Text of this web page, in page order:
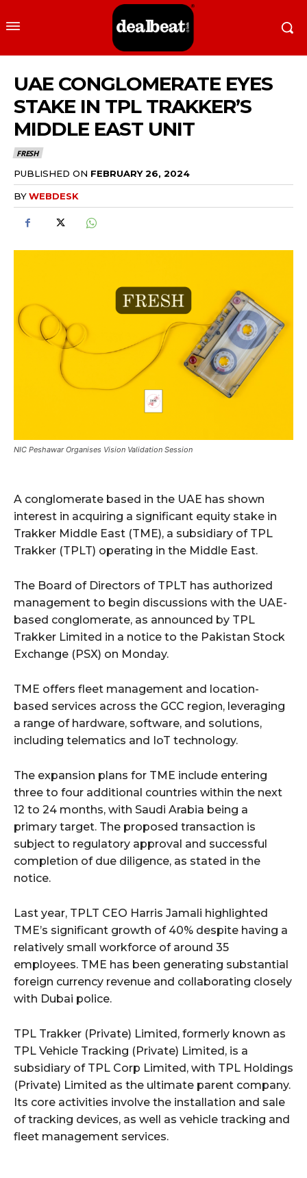
UAE CONGLOMERATE EYES
STAKE IN TPL TRAKKER’S
MIDDLE EAST UNIT
FRESH
PUBLISHED ON FEBRUARY 26, 2024
BYWEBDESK
NIC Peshawar Organises Vision Validation Session
A conglomerate based in the UAE has shown
interest in acquiring a significant equity stake in
Trakker Middle East (TME), a subsidiary of TPL
Trakker (TPLT) operating in the Middle East.
The Board of Directors of TPLT has authorized
management to begin discussions with the UAE-
based conglomerate, as announced by TPL
Trakker Limited in a notice to the Pakistan Stock
Exchange (PSX) on Monday.
TME offers fleet management and location-
based services across the GCC region, leveraging
a range of hardware, software, and solutions,
including telematics and IoT technology.
The expansion plans for TME include entering
three to four additional countries within the next
12 to 24 months, with Saudi Arabia being a
primary target. The proposed transaction is
subject to regulatory approval and successful
completion of due diligence, as stated in the
notice.
Last year, TPLT CEO Harris Jamali highlighted
TME’s significant growth of 40% despite having a
relatively small workforce of around 35
employees. TME has been generating substantial
foreign currency revenue and collaborating closely
with Dubai police.
TPL Trakker (Private) Limited, formerly known as
TPL Vehicle Tracking (Private) Limited, is a
subsidiary of TPL Corp Limited, with TPL Holdings
(Private) Limited as the ultimate parent company.
Its core activities involve the installation and sale
of tracking devices, as well as vehicle tracking and
fleet management services.